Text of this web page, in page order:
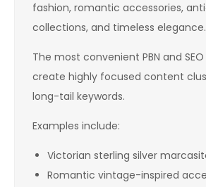
fashion, romantic accessories,
collections, and timeless elegance.
The most convenient PBN and
create highly focused content
long-tail keywords.
Examples include:
Victorian sterling silver
Romantic vintage-inspired